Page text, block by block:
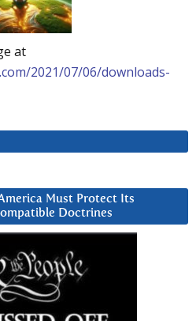
at
2021/07/06/downloads-
Must Protect Its
Doctrines